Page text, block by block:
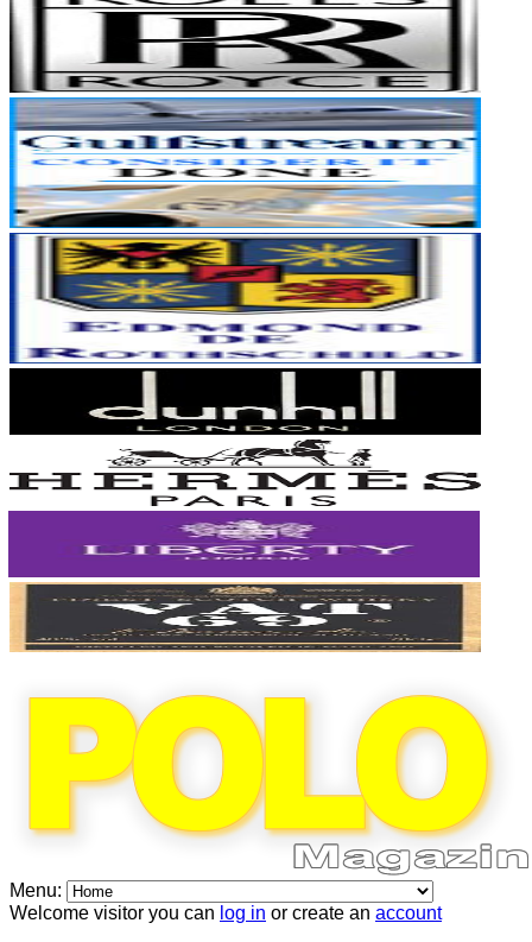
Menu:
Welcome visitor you can log in or create an account